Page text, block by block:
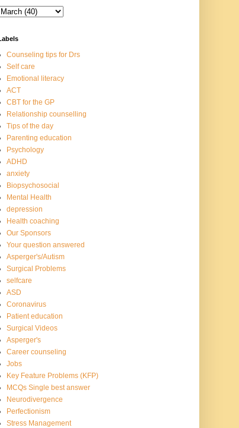
Counseling tips for Drs
Self care
Emotional literacy
ACT
CBT for the GP
Relationship counselling
Tips of the day
Parenting education
Psychology
ADHD
anxiety
Biopsychosocial
Mental Health
depression
Health coaching
Our Sponsors
Your question answered
Asperger's/Autism
Surgical Problems
selfcare
ASD
Coronavirus
Patient education
Surgical Videos
Asperger's
Career counseling
Jobs
Key Feature Problems (KFP)
MCQs Single best answer
Neurodivergence
Perfectionism
Stress Management